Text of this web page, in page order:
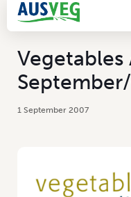
Vegetables
1 September 2007